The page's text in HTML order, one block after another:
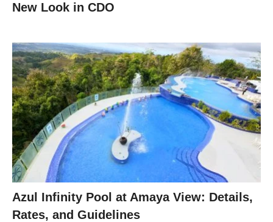
New Look in CDO
Azul Infinity Pool at Amaya View: Details,
Rates, and Guidelines